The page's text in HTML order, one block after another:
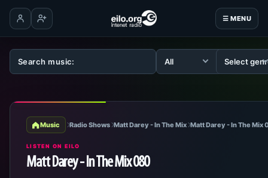
☰ MENU
Log inCreate account
Music Radio Shows Matt Darey - In The Mix Matt Darey - In The Mix
LISTEN ON EILO
Matt Darey - In The Mix 080